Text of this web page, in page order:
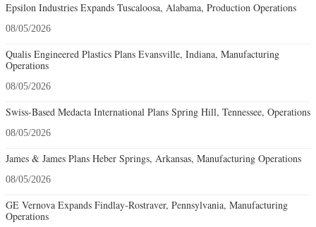
Epsilon Industries Expands Tuscaloosa, Alabama, Production Operations
08/05/2026
Qualis Engineered Plastics Plans Evansville, Indiana, Manufacturing
Operations
08/05/2026
Swiss-Based Medacta International Plans Spring Hill, Tennessee, Operations
08/05/2026
James & James Plans Heber Springs, Arkansas, Manufacturing Operations
08/05/2026
GE Vernova Expands Findlay-Rostraver, Pennsylvania, Manufacturing
Operations